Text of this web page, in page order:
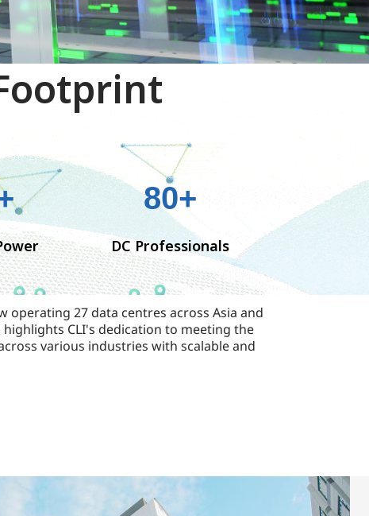
80+
DC Professionals
operating 27 data centres across Asia and
CLI's dedication to meeting the
various industries with scalable and